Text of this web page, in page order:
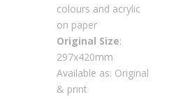
colours and acrylic
on paper
Original Size:
297x420mm
Available as: Original
& print